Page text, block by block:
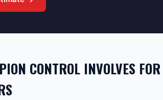
CONTROL INVOLVES